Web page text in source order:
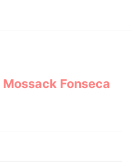
Mossack Fonseca